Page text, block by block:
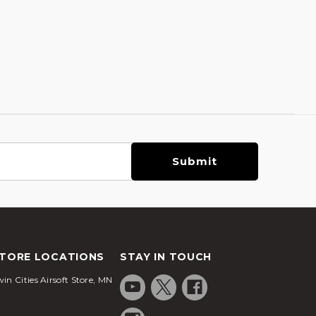
LOCATIONS
Cities Airsoft Store, MN
STAY IN TOUCH